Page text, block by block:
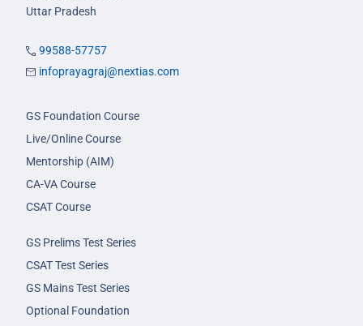
Uttar Pradesh
99588-57757
infoprayagraj@nextias.com
GS Foundation Course
Live/Online Course
Mentorship (AIM)
CA-VA Course
CSAT Course
GS Prelims Test Series
CSAT Test Series
GS Mains Test Series
Optional Foundation